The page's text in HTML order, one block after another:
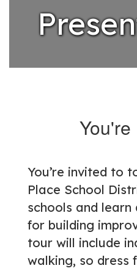
You're
You’re invited to
Place School
schools and
for building
tour will include
walking, so dress